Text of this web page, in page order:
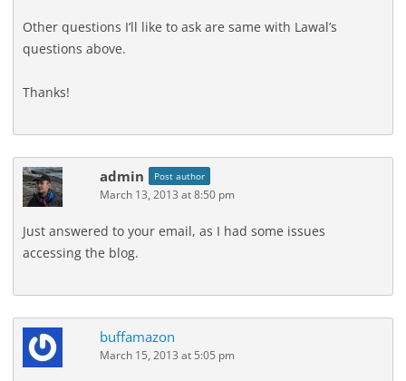
Other questions I’ll like to ask are same with Lawal’s
questions above.
Thanks!
admin Post author
March 13, 2013 at 8:50 pm
Just answered to your email, as I had some issues
accessing the blog.
buffamazon
March 15, 2013 at 5:05 pm